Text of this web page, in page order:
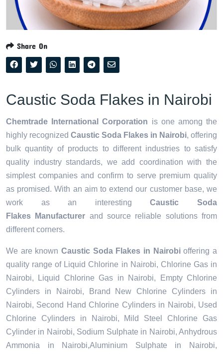
Share On
Caustic Soda Flakes in Nairobi
Chemtrade International Corporation is one among the
highly recognized Caustic Soda Flakes in Nairobi, offering
bulk quantity of products to different industries to satisfy
quality industry standards, we add coordination with the
simplest companies and confirm to serve premium quality
as promised. With an aim to extend our customer base, we
work as an interestingCaustic Soda
Flakes Manufacturer and source reliable solutions from
different corners.
We are known Caustic Soda Flakes in Nairobioffering a
quality range of Liquid Chlorine in Nairobi, Chlorine Gas in
Nairobi, Liquid Chlorine Gas in Nairobi, Empty Chlorine
Cylinders in Nairobi, Brand New Chlorine Cylinders in
Nairobi, Second Hand Chlorine Cylinders in Nairobi, Used
Chlorine Cylinders in Nairobi, Mild Steel Chlorine Gas
Cylinder in Nairobi, Sodium Sulphate in Nairobi, Anhydrous
Ammonia in Nairobi,Aluminium Sulphate in Nairobi,